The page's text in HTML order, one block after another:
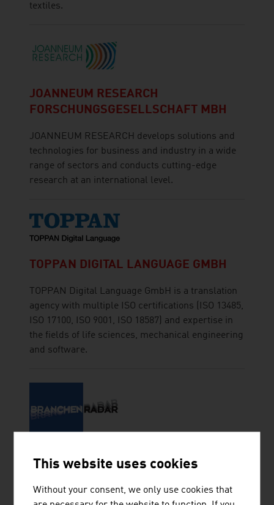
textiles.
JOANNEUM RESEARCH
FORSCHUNGSGESELLSCHAFT MBH
JOANNEUM RESEARCH develops solutions and
technologies for business and industry in a wide
range of sectors and conducts cutting-edge
research at an international level.
TOPPAN DIGITAL LANGUAGE GMBH
TOPPAN Digital Language GmbH is a translation
agency with multiple ISO certifications (ISO 13485,
ISO 17100, ISO 9001, ISO 18587) and expertise in
the fields of life sciences, mechanical engineering
and software.
BRANCHENRADAR.COM
This website uses cookies
Without your consent, we only use cookies that